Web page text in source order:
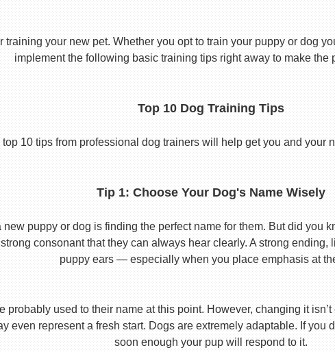
training your new pet. Whether you opt to train your puppy or dog
implement the following basic training tips right away to make the
Top 10 Dog Training Tips
10 tips from professional dog trainers will help get you and your
Tip 1: Choose Your Dog's Name Wisely
puppy or dog is finding the perfect name for them. But did you
consonant that they can always hear clearly. A strong ending,
puppy ears — especially when you place emphasis at
probably used to their name at this point. However, changing it
even represent a fresh start. Dogs are extremely adaptable. If you
soon enough your pup will respond to it.